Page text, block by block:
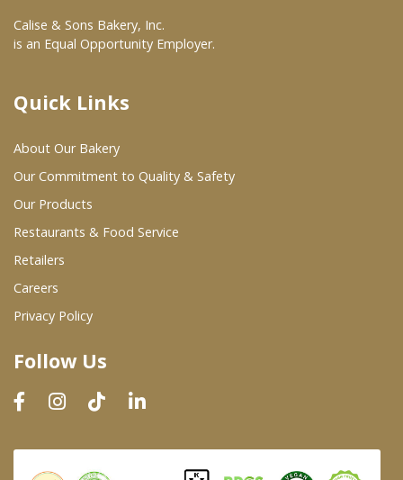
At Your Grocer
Where To Buy
Wholesale Partners
Restaurants & Food Service
Wholesale Product List
Dairy & Refrigerated Section
Prepared Foods
In-Store Bakery
Calise & Sons Bakery, Inc.
is an Equal Opportunity Employer.
Quick Links
About Our Bakery
Our Commitment to Quality & Safety
Our Products
Restaurants & Food Service
Retailers
Careers
Privacy Policy
Follow Us